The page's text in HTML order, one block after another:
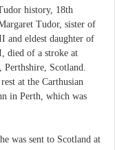
history, 18th
Tudor, sister of
and eldest daughter of
died of a stroke at
Perthshire, Scotland.
at the Carthusian
in Perth, which was
was sent to Scotland at